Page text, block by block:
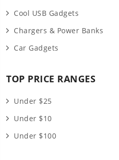
Cool USB Gadgets
Chargers & Power Banks
Car Gadgets
TOP PRICE RANGES
Under $25
Under $10
Under $100